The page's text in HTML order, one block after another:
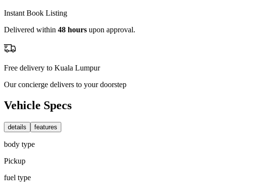
Instant Book Listing
Delivered within 48 hours upon approval.
Free delivery to Kuala Lumpur
Our concierge delivers to your doorstep
Vehicle Specs
details features
body type
Pickup
fuel type